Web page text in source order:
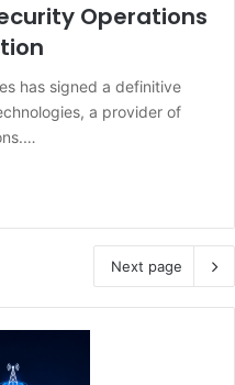
Operations
has signed a definitive
a provider of
Next page